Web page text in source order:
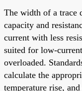
The width of a trace
capacity and
current with less
suited for low-
overloaded.
calculate the
temperature rise,